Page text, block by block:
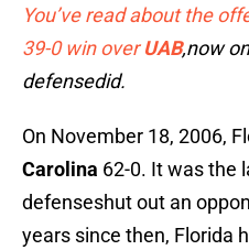
You’ve read about the
39-0 win overUAB,now
defensedid.
On November 18, 2006,
Carolina 62-0. It was the
defenseshut out an
years since then, Florida